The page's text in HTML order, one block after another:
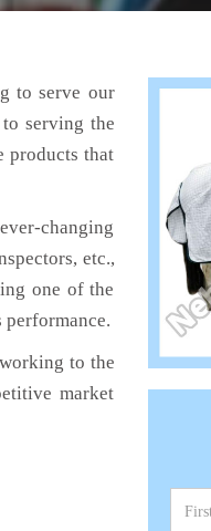
to serve our
serving the
products that
changing
etc.,
one of the
performance.
to the
market